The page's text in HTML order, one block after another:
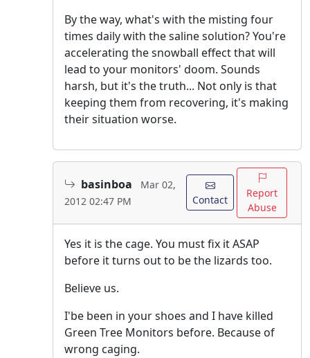
By the way, what's with the misting four
times daily with the saline solution? You're
accelerating the snowball effect that will
lead to your monitors' doom. Sounds
harsh, but it's the truth... Not only is that
keeping them from recovering, it's making
their situation worse.
basinboa
Mar 02,
2012 02:47 PM
Contact
Report
Abuse
Yes it is the cage. You must fix it ASAP
before it turns out to be the lizards too.
Believe us.
I'be been in your shoes and I have killed
Green Tree Monitors before. Because of
wrong caging.